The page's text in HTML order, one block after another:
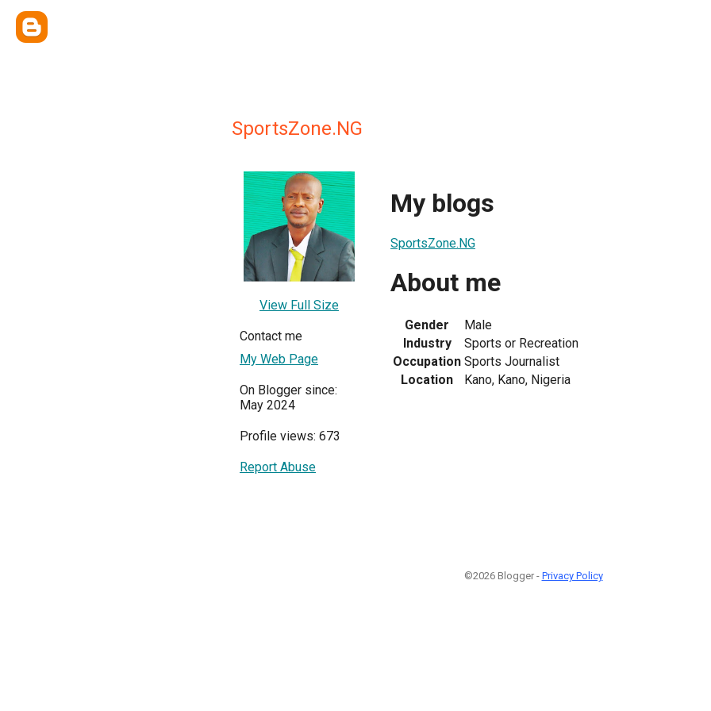
SportsZone.NG
View Full Size
Contact me
My Web Page
On Blogger since:
May 2024
Profile views: 673
Report Abuse
My blogs
SportsZone.NG
About me
Gender
Male
Industry
Sports or Recreation
Occupation Sports Journalist
Location
Kano, Kano, Nigeria
©2026 Blogger - Privacy Policy